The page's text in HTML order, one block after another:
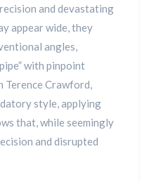
and devastating
appear wide, they
angles,
with pinpoint
Terence Crawford,
style, applying
that, while seemingly
and disrupted